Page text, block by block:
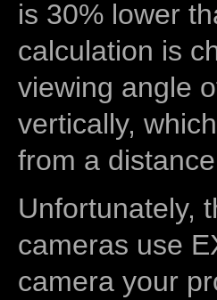
is 30% lower
calculation is
viewing angle
vertically,
from a
Unfortunately,
cameras use
camera your